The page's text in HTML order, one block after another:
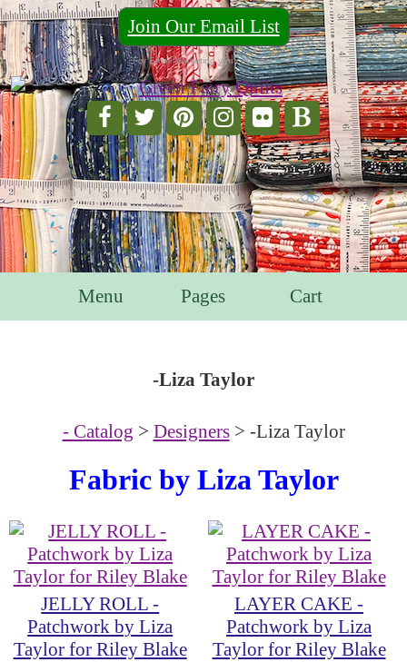
Join Our Email List
For Email Marketing you can trust.
Menu Pages Cart
-Liza Taylor
- Catalog > Designers> -Liza Taylor
Fabric by Liza Taylor
JELLY ROLL -
Patchwork by Liza
Taylor for Riley Blake
LAYER CAKE -
Patchwork by Liza
Taylor for Riley Blake